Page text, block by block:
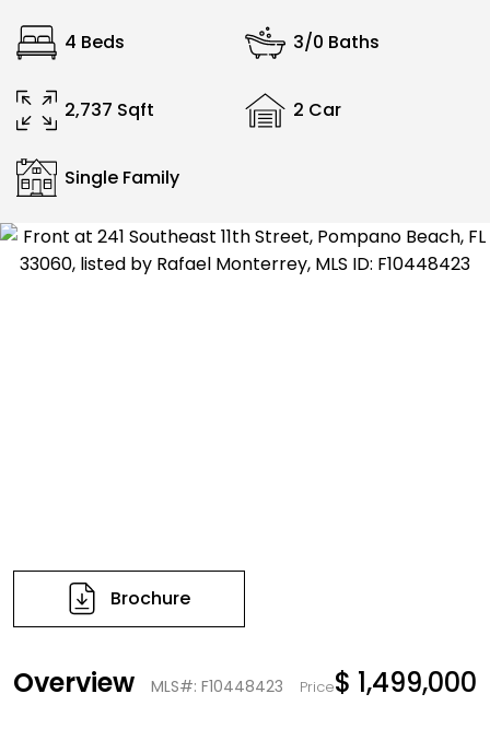
4 Beds 3/0 Baths
2,737 Sqft 2 Car
Single Family
Brochure
Overview MLS#: F10448423 Price$ 1,499,000